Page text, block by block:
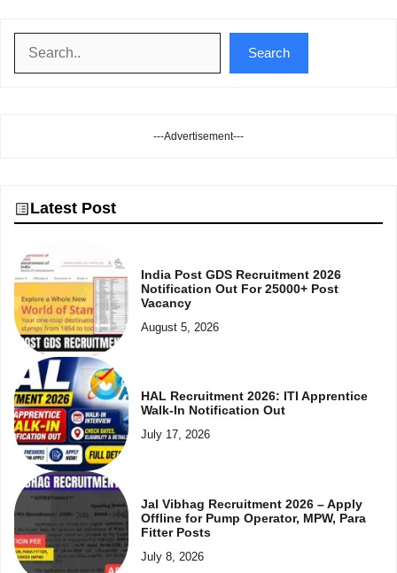
Search
---Advertisement---
Latest Post
India Post GDS Recruitment 2026
Notification Out For 25000+ Post
Vacancy
August 5, 2026
HAL Recruitment 2026: ITI Apprentice
Walk-In Notification Out
July 17, 2026
Jal Vibhag Recruitment 2026 – Apply
Offline for Pump Operator, MPW, Para
Fitter Posts
July 8, 2026